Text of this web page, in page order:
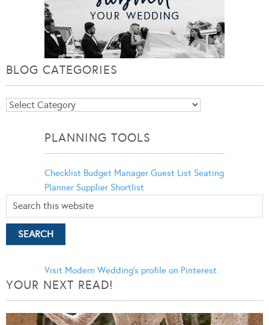
BLOG CATEGORIES
Blog
PLANNING TOOLS
Checklist Budget Manager Guest List Seating
Planner Supplier Shortlist
Visit Modern Wedding's profile on Pinterest.
YOUR NEXT READ!